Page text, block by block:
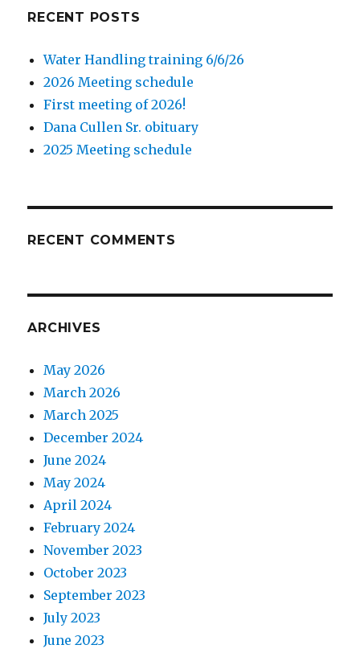
RECENT POSTS
Water Handling training 6/6/26
2026 Meeting schedule
First meeting of 2026!
Dana Cullen Sr. obituary
2025 Meeting schedule
RECENT COMMENTS
ARCHIVES
May 2026
March 2026
March 2025
December 2024
June 2024
May 2024
April 2024
February 2024
November 2023
October 2023
September 2023
July 2023
June 2023